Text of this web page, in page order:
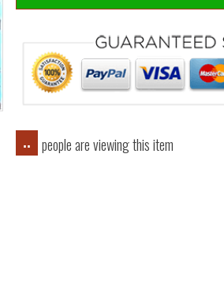
.. people are viewing this item